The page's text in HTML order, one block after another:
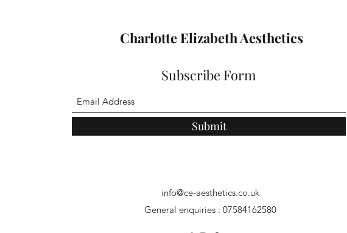
Charlotte Elizabeth Aesthetics
Subscribe Form
Submit
info@ce-aesthetics.co.uk
General enquiries : 07584162580